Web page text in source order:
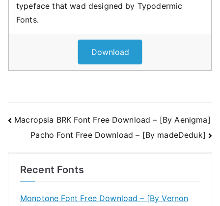
typeface that wad designed by Typodermic
Fonts.
Download
Post
navigation
Macropsia BRK Font Free Download – [By Aenigma]
Pacho Font Free Download – [By madeDeduk]
Recent Fonts
Monotone Font Free Download – [By Vernon